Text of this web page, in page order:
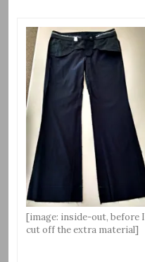
[image: inside-out, before I
cut off the extra material]